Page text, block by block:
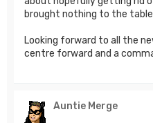
brought nothing to the
Looking forward to all the
centre forward and a
Auntie Merge